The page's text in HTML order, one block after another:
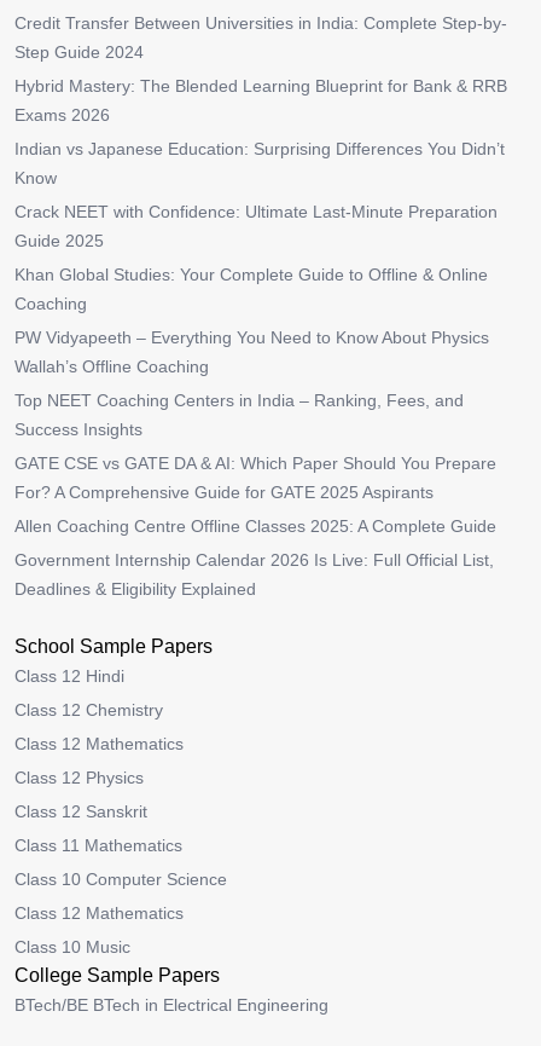
Credit Transfer Between Universities in India: Complete Step-by-
Step Guide 2024
Hybrid Mastery: The Blended Learning Blueprint for Bank & RRB
Exams 2026
Indian vs Japanese Education: Surprising Differences You Didn’t
Know
Crack NEET with Confidence: Ultimate Last-Minute Preparation
Guide 2025
Khan Global Studies: Your Complete Guide to Offline & Online
Coaching
PW Vidyapeeth – Everything You Need to Know About Physics
Wallah’s Offline Coaching
Top NEET Coaching Centers in India – Ranking, Fees, and
Success Insights
GATE CSE vs GATE DA & AI: Which Paper Should You Prepare
For? A Comprehensive Guide for GATE 2025 Aspirants
Allen Coaching Centre Offline Classes 2025: A Complete Guide
Government Internship Calendar 2026 Is Live: Full Official List,
Deadlines & Eligibility Explained
School Sample Papers
Class 12 Hindi
Class 12 Chemistry
Class 12 Mathematics
Class 12 Physics
Class 12 Sanskrit
Class 11 Mathematics
Class 10 Computer Science
Class 12 Mathematics
Class 10 Music
College Sample Papers
BTech/BE BTech in Electrical Engineering